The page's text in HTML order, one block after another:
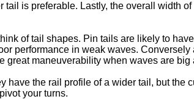
is preferable. Lastly, the overall width
of tail shapes. Pin tails are likely to
performance in weak waves.
great maneuverability when waves are big
have the rail profile of a wider tail, but the
your turns.